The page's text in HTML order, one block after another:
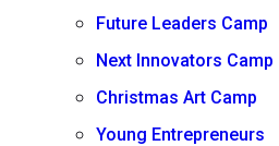
Future Leaders Camp
Next Innovators Camp
Christmas Art Camp
Young Entrepreneurs